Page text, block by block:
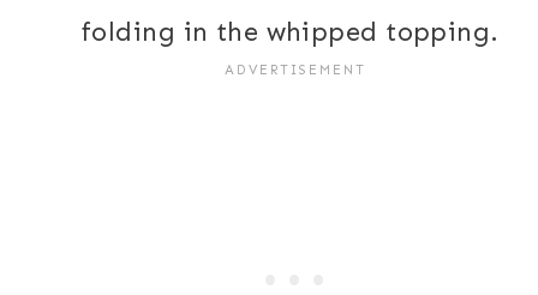
folding in the whipped topping.